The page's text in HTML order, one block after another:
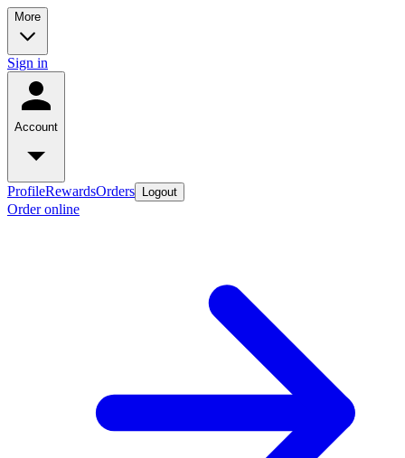
More
Sign in
Account
ProfileRewardsOrders Logout
Order online